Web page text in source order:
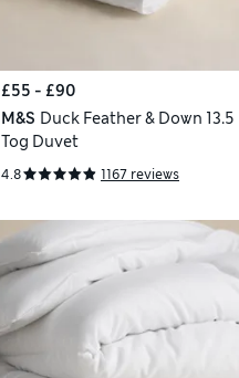
£55 - £90
M&S Duck Feather & Down 13.5
Tog Duvet
4.8 1167 reviews